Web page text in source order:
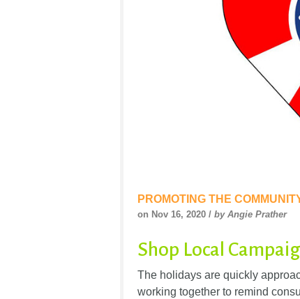
PROMOTING THE
on Nov 16, 2020 / by Angie Prather
Shop Local
The holidays are quickly
working together to remind